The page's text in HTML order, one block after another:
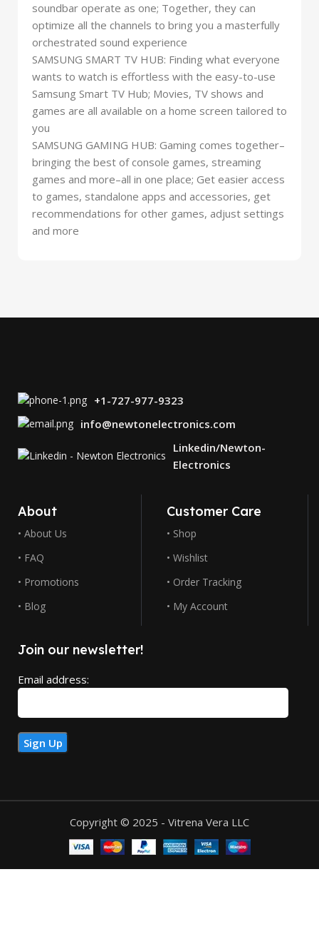
soundbar operate as one; Together, they can
optimize all the channels to bring you a masterfully
orchestrated sound experience
SAMSUNG SMART TV HUB: Finding what everyone
wants to watch is effortless with the easy-to-use
Samsung Smart TV Hub; Movies, TV shows and
games are all available on a home screen tailored to
you
SAMSUNG GAMING HUB: Gaming comes together–
bringing the best of console games, streaming
games and more–all in one place; Get easier access
to games, standalone apps and accessories, get
recommendations for other games, adjust settings
and more
+1-727-977-9323
info@newtonelectronics.com
Linkedin/Newton-
Electronics
About
• About Us
• FAQ
• Promotions
• Blog
Customer Care
• Shop
• Wishlist
• Order Tracking
• My Account
Join our newsletter!
Email address:
Copyright © 2025 - Vitrena Vera LLC